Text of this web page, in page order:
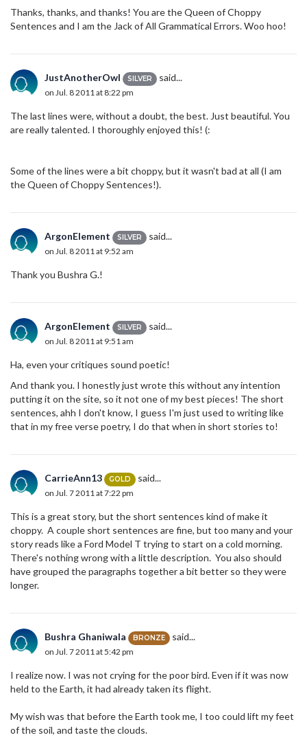
Thanks, thanks, and thanks! You are the Queen of Choppy
Sentences and I am the Jack of All Grammatical Errors. Woo hoo!
JustAnotherOwl SILVER said...
on Jul. 8 2011 at 8:22 pm
The last lines were, without a doubt, the best. Just beautiful. You
are really talented. I thoroughly enjoyed this! (:
Some of the lines were a bit choppy, but it wasn't bad at all (I am
the Queen of Choppy Sentences!).
ArgonElement SILVER said...
on Jul. 8 2011 at 9:52 am
Thank you Bushra G.!
ArgonElement SILVER said...
on Jul. 8 2011 at 9:51 am
Ha, even your critiques sound poetic!
And thank you. I honestly just wrote this without any intention
putting it on the site, so it not one of my best pieces! The short
sentences, ahh I don't know, I guess I'm just used to writing like
that in my free verse poetry, I do that when in short stories to!
CarrieAnn13 GOLD said...
on Jul. 7 2011 at 7:22 pm
This is a great story, but the short sentences kind of make it
choppy. A couple short sentences are fine, but too many and your
story reads like a Ford Model T trying to start on a cold morning.
There's nothing wrong with a little description. You also should
have grouped the paragraphs together a bit better so they were
longer.
Bushra Ghaniwala BRONZE said...
on Jul. 7 2011 at 5:42 pm
I realize now. I was not crying for the poor bird. Even if it was now
held to the Earth, it had already taken its flight.
My wish was that before the Earth took me, I too could lift my feet
of the soil, and taste the clouds.